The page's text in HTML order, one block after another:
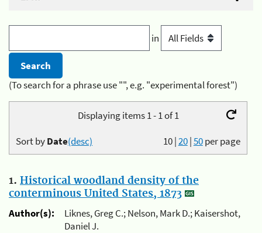
in
(To search for a phrase use "", e.g. "experimental forest")
Displaying items 1 - 1 of 1
10|20|50per page
Sort byDate(desc)
1. Historical woodland density of the
conterminous United States, 1873
Author(s):
Liknes, Greg C.; Nelson, Mark D.; Kaisershot,
Daniel J.